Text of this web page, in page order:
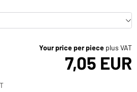
Your price per piece plus VAT
7,05 EUR